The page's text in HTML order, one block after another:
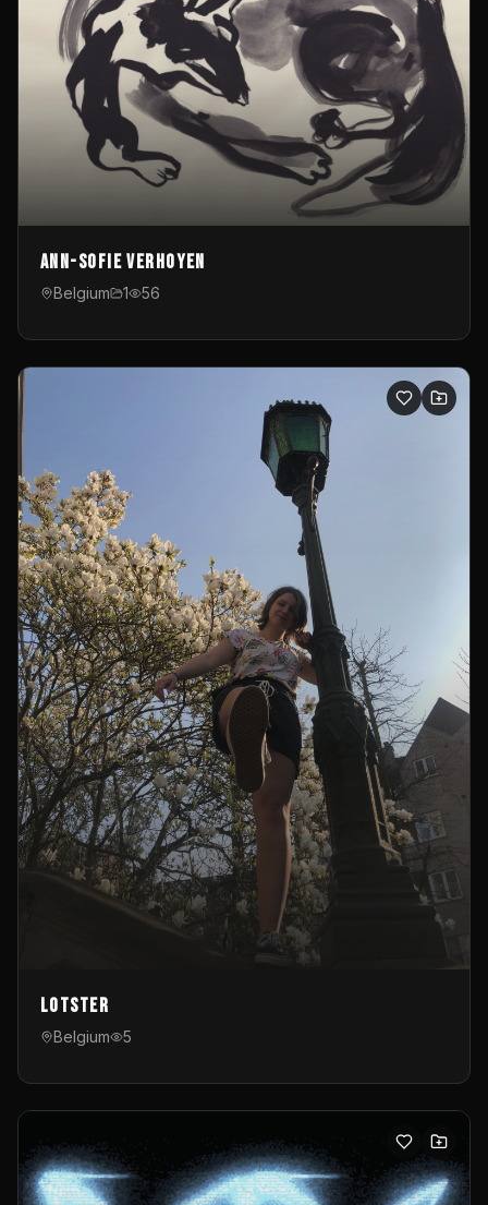
Ann-Sofie Verhoyen
Belgium 1 56
Lotster
Belgium 5